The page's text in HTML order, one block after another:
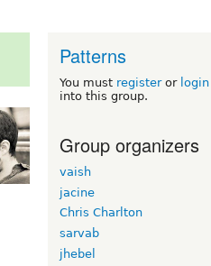
Patterns
You must registeror login
into this group.
Group organizers
vaish
jacine
Chris Charlton
sarvab
jhebel